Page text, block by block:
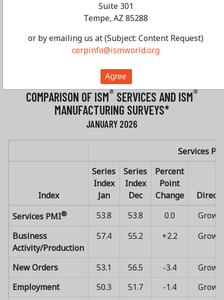
“Data centers are causing large spikes in
requirements. Suppliers are challenged by capacity
challenging time in the industry.” [Utilities]
SERVICES SURVEY RESULTS AT A GLANCE
COMPARISON OF ISM® SERVICES AND ISM®
MANUFACTURING SURVEYS*
JANUARY 2026
Services
Index
Series
Index
Jan
Series
Index
Dec
Percent
Point
Change
Services PMI® 53.8 53.8 0.0
Business
Activity/Production
57.4 55.2 +2.2
New Orders 53.1 56.5 -3.4
Employment
50.3 51.7 -1.4
Suite 301
Tempe, AZ 85288
or by emailing us at (Subject: Content Request)
corpinfo@ismworld.org